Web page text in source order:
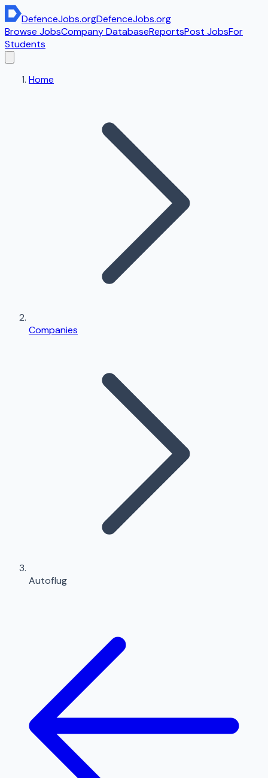
DefenceJobs.orgDefenceJobs.org
Browse JobsCompany DatabaseReportsPost JobsFor
Students
Home
Companies
Autoflug